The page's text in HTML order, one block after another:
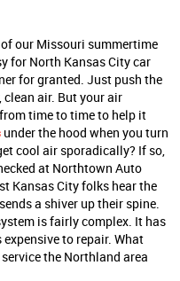
of our Missouri summertime
for North Kansas City car
for granted. Just push the
air. But your air
time to time to help it
under the hood when you turn
cool air sporadically? If so,
at Northtown Auto
Kansas City folks hear the
a shiver up their spine.
is fairly complex. It has
expensive to repair. What
the Northland area